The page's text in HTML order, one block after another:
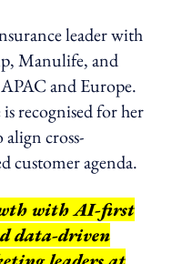
leader with
Manulife, and
and Europe.
recognised for her
cross-
customer agenda.
with AI-first
data-driven